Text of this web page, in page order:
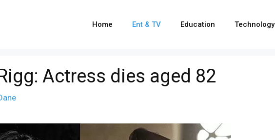
Home Ent & TV Education Technology
Actress dies aged 82